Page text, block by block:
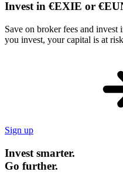
Invest in €EXIE or
Save on broker fees and
you invest, your capital is at
Sign up
Invest smarter.
Go further.